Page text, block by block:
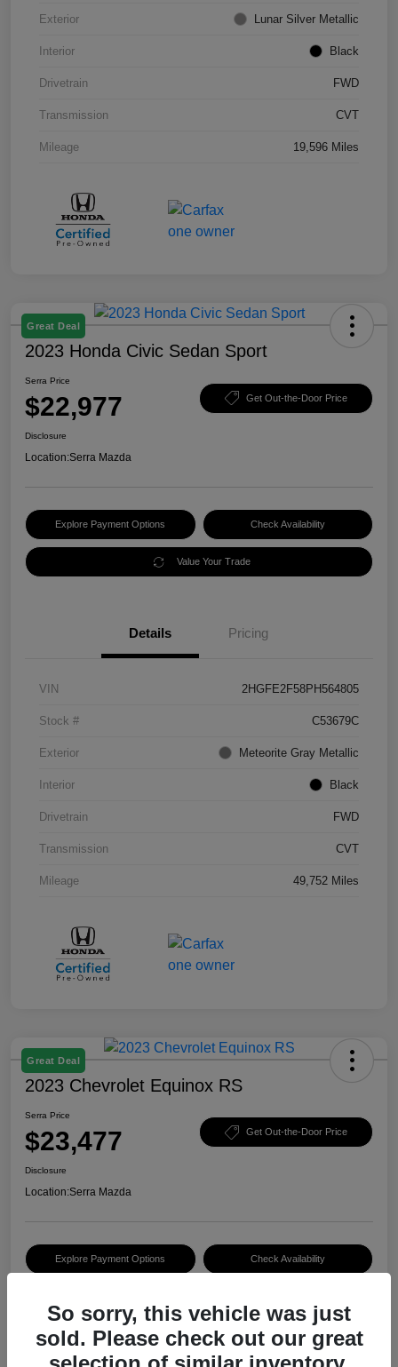
Exterior Lunar Silver Metallic
Interior Black
Drivetrain FWD
Transmission CVT
Mileage 19,596 Miles
Great Deal
2023 Honda Civic Sedan Sport
Serra Price
$22,977 Get Out-the-Door Price
Disclosure
Location:Serra Mazda
Explore Payment Options Check Availability
Value Your Trade
Details Pricing
VIN 2HGFE2F58PH564805
Stock # C53679C
Exterior Meteorite Gray Metallic
Interior Black
Drivetrain FWD
Transmission CVT
Mileage 49,752 Miles
Great Deal
2023 Chevrolet Equinox RS
Serra Price
$23,477 Get Out-the-Door Price
Disclosure
Location:Serra Mazda
Explore Payment Options Check Availability
So sorry, this vehicle was just
sold. Please check out our great